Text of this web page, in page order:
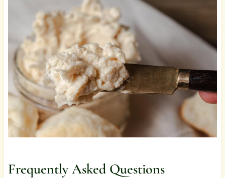
Frequently Asked Questions